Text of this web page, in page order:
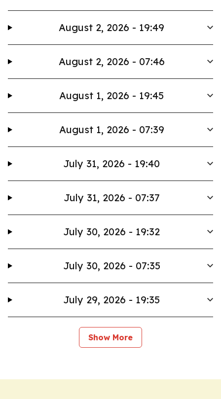
August 2, 2026 - 19:49
August 2, 2026 - 07:46
August 1, 2026 - 19:45
August 1, 2026 - 07:39
July 31, 2026 - 19:40
July 31, 2026 - 07:37
July 30, 2026 - 19:32
July 30, 2026 - 07:35
July 29, 2026 - 19:35
Show More